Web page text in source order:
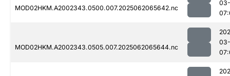
MOD02HKM.A2002343.0500.007.2025062065642.nc
MOD02HKM.A2002343.0505.007.2025062065644.nc